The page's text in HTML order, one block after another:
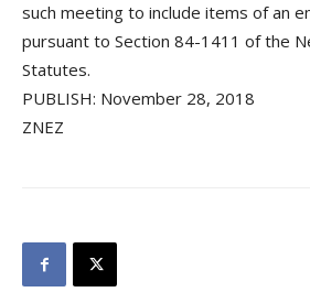
such meeting to include items of an
pursuant to Section 84-1411 of the
Statutes.
PUBLISH: November 28, 2018
ZNEZ